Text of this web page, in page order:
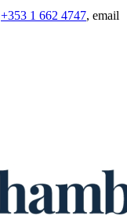
+353 1 662 4747, email